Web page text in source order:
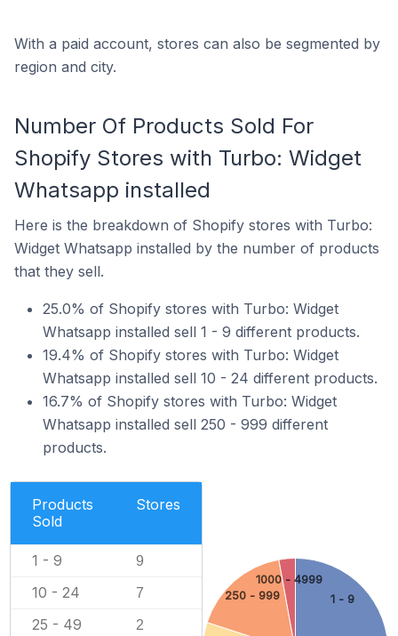
With a paid account, stores can also be segmented by
region and city.
Number Of Products Sold For
Shopify Stores with Turbo: Widget
Whatsapp installed
Here is the breakdown of Shopify stores with Turbo:
Widget Whatsapp installed by the number of products
that they sell.
25.0% of Shopify stores with Turbo: Widget
Whatsapp installed sell 1 - 9 different products.
19.4% of Shopify stores with Turbo: Widget
Whatsapp installed sell 10 - 24 different products.
16.7% of Shopify stores with Turbo: Widget
Whatsapp installed sell 250 - 999 different
products.
Products
Sold
Stores
1 - 9 9
10 - 24 7
25 - 49 2
1 - 9
250 - 999
1000 - 4999